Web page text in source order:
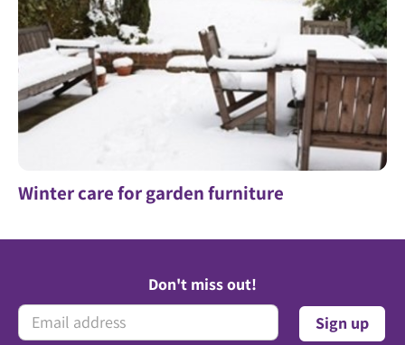
Winter care for garden furniture
Don't miss out!